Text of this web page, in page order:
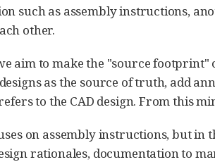
such as assembly instructions,
other.
aim to make the "source footprint"
as the source of truth, add
to the CAD design. From this
on assembly instructions, but
rationales, documentation to